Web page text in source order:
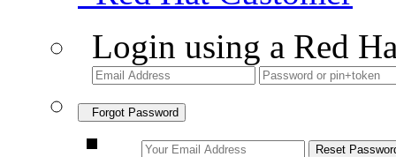
Login using a Red
Forgot Password